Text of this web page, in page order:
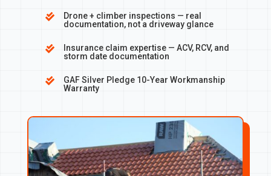

Drone + climber inspections — real
documentation, not a driveway glance

Insurance claim expertise — ACV, RCV, and
storm date documentation

GAF Silver Pledge 10-Year Workmanship
Warranty